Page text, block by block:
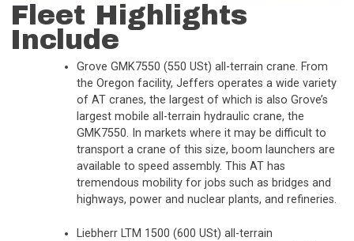
Fleet Highlights
Include
Grove GMK7550 (550 USt) all-terrain crane. From
the Oregon facility, Jeffers operates a wide variety
of AT cranes, the largest of which is also Grove’s
largest mobile all-terrain hydraulic crane, the
GMK7550. In markets where it may be difficult to
transport a crane of this size, boom launchers are
available to speed assembly. This AT has
tremendous mobility for jobs such as bridges and
highways, power and nuclear plants, and refineries.
Liebherr LTM 1500 (600 USt) all-terrain